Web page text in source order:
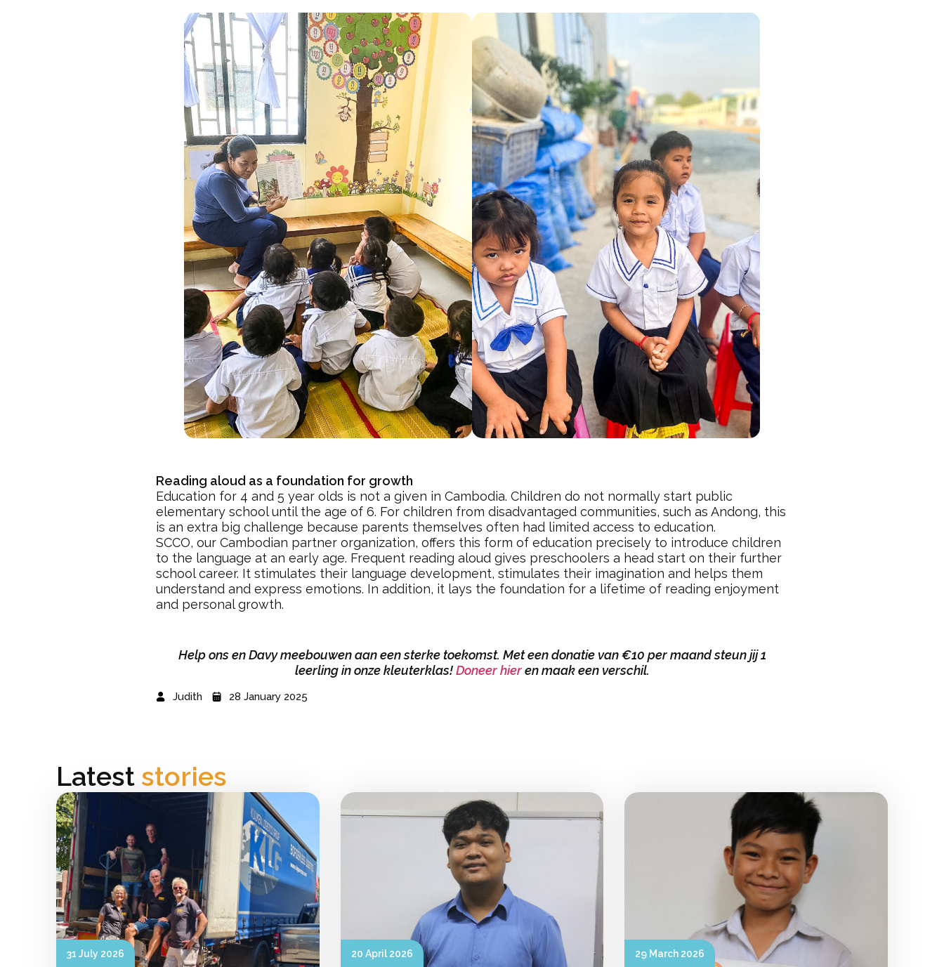
Reading aloud as a foundation for growth
Education for 4 and 5 year olds is not a given in Cambodia. Children do not normally start public
elementary school until the age of 6. For children from disadvantaged communities, such as Andong, this
is an extra big challenge because parents themselves often had limited access to education.
SCCO, our Cambodian partner organization, offers this form of education precisely to introduce children
to the language at an early age. Frequent reading aloud gives preschoolers a head start on their further
school career. It stimulates their language development, stimulates their imagination and helps them
understand and express emotions. In addition, it lays the foundation for a lifetime of reading enjoyment
and personal growth.
Help ons en Davy meebouwen aan een sterke toekomst. Met een donatie van €10 per maand steun jij 1
leerling in onze kleuterklas!Doneer hier en maak een verschil.
Judith 28 January 2025
Latest stories
31 July 2026 20 April 2026 29 March 2026